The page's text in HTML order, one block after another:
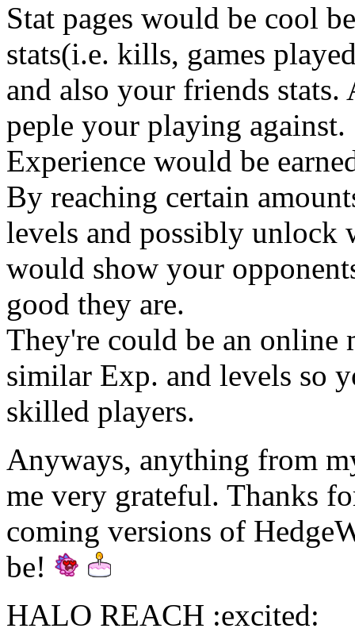
Stat pages would be cool
stats(i.e. kills, games
and also your friends
peple your playing against.
Experience would be
By reaching certain
levels and possibly unlock
would show your
good they are.
They're could be an online
similar Exp. and levels so
skilled players.
Anyways, anything from
me very grateful. Thanks
coming versions of
be!
HALO REACH :excited: